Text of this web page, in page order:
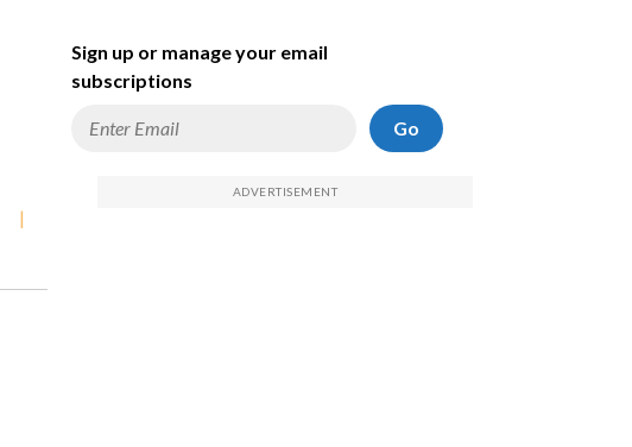
|
Sign up or manage your email
subscriptions
Go